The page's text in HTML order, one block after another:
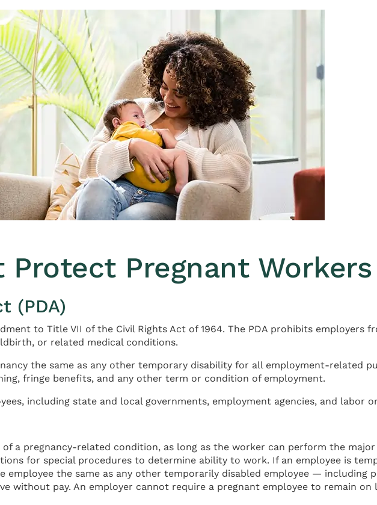
Protect Pregnant Workers
(PDA)
to Title VII of the Civil Rights Act of 1964. The PDA prohibits employers
or related medical conditions.
the same as any other temporary disability for all employment-related
fringe benefits, and any other term or condition of employment.
including state and local governments, employment agencies, and labor
a pregnancy-related condition, as long as the worker can perform the
for special procedures to determine ability to work. If an employee is
the same as any other temporarily disabled employee — including
without pay. An employer cannot require a pregnant employee to remain